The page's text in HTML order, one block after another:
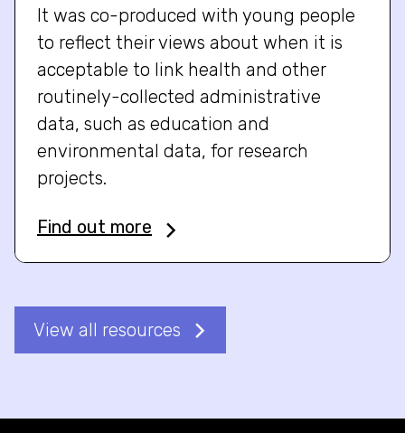
It was co-produced with young people
to reflect their views about when it is
acceptable to link health and other
routinely-collected administrative
data, such as education and
environmental data, for research
projects.
Find out more
View all resources